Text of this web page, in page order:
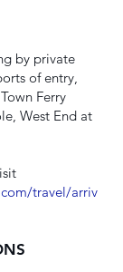
by private
of entry,
Ferry
West End at
travel/arriv